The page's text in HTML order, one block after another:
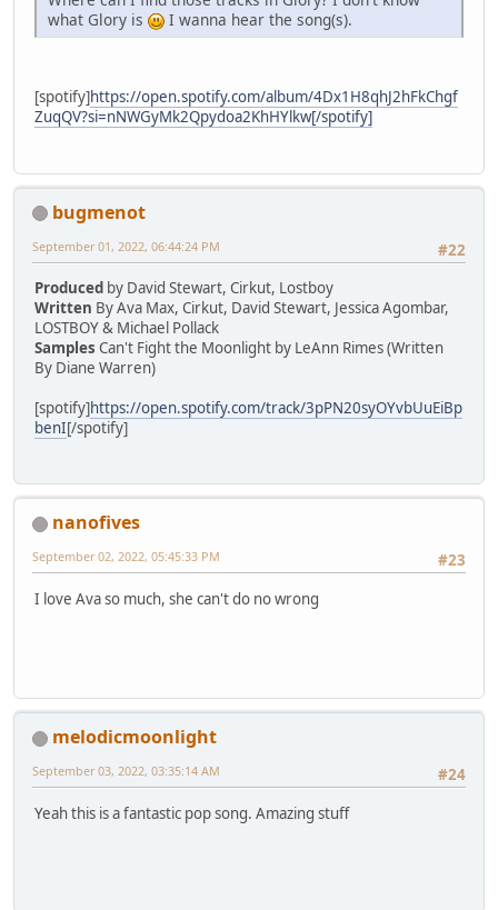
what Glory is
I wanna hear the song(s).
[spotify]https://open.spotify.com/album/4Dx1H8qhJ2hFkChgf
ZuqQV?si=nNWGyMk2Qpydoa2KhHYlkw[/spotify]
bugmenot
#22
September 01, 2022, 06:44:24 PM
Produced by David Stewart, Cirkut, Lostboy
Written By Ava Max, Cirkut, David Stewart, Jessica Agombar,
LOSTBOY & Michael Pollack
Samples Can't Fight the Moonlight by LeAnn Rimes (Written
By Diane Warren)
[spotify]https://open.spotify.com/track/3pPN20syOYvbUuEiBp
benI[/spotify]
nanofives
#23
September 02, 2022, 05:45:33 PM
I love Ava so much, she can't do no wrong
melodicmoonlight
#24
September 03, 2022, 03:35:14 AM
Yeah this is a fantastic pop song. Amazing stuff